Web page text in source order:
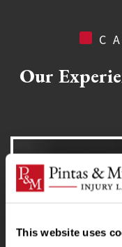
This website uses
Our
Nursing
nursing home